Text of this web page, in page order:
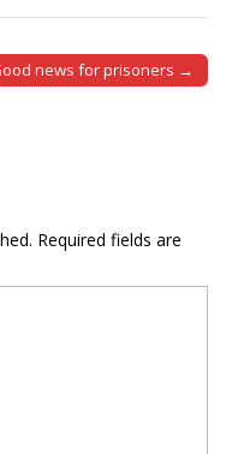
news for prisoners →
Required fields are